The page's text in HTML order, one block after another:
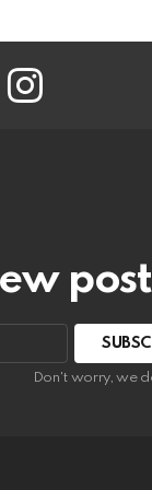
Instagram
Don't worry, we